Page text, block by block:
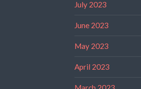
July 2023
June 2023
May 2023
April 2023